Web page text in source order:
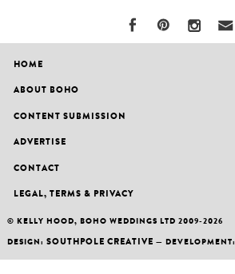
HOME
ABOUT BOHO
CONTENT SUBMISSION
ADVERTISE
CONTACT
LEGAL, TERMS & PRIVACY
© KELLY HOOD, BOHO WEDDINGS LTD 2009-2026
DESIGN: SOUTHPOLE CREATIVE — DEVELOPMENT: